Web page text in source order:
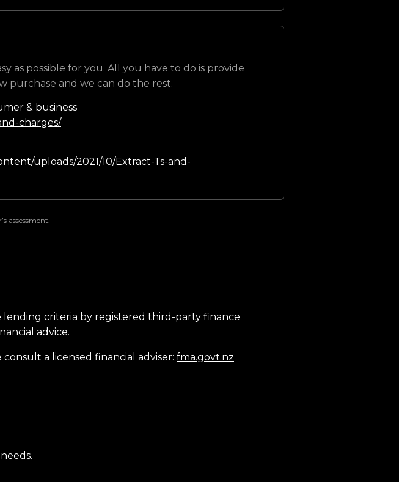
as possible for you. All you have to do is provide
purchase and we can do the rest.
& business
charges/
uploads/2021/10/Extract-Ts-and-
assessment.
criteria by registered third-party finance
advice.
a licensed financial adviser: fma.govt.nz